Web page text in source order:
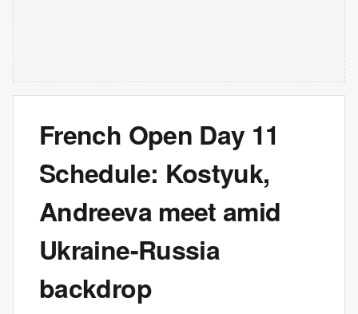
French Open Day 11
Schedule: Kostyuk,
Andreeva meet amid
Ukraine-Russia
backdrop